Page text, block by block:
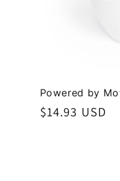
Powered by
Regular
$14.93 USD